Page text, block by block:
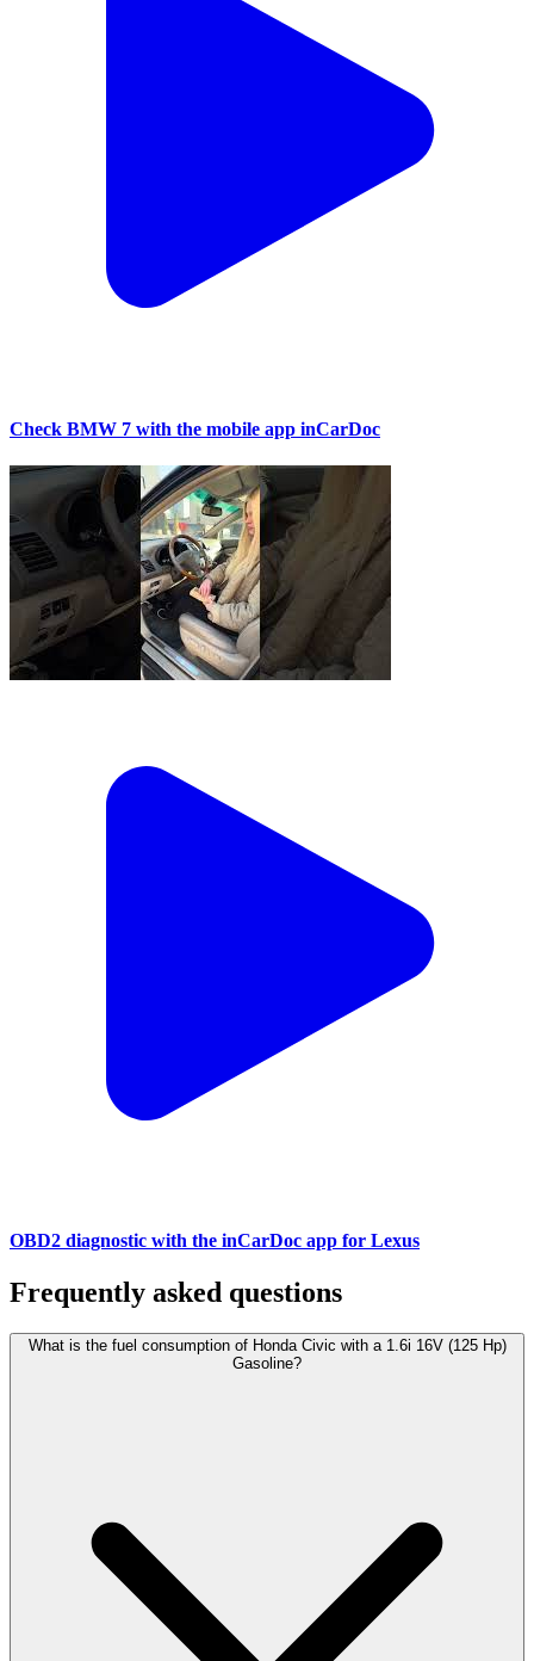
Check BMW 7 with the mobile app inCarDoc
OBD2 diagnostic with the inCarDoc app for Lexus
Frequently asked questions
What is the fuel consumption of Honda Civic with a 1.6i 16V (125 Hp)
Gasoline?